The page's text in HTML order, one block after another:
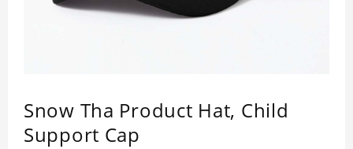
Snow Tha Product Hat, Child
Support Cap